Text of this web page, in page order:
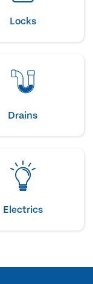
Locks
Drains
Electrics